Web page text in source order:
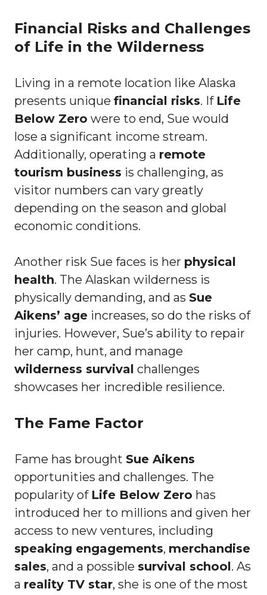
Financial Risks and Challenges
of Life in the Wilderness
Living in a remote location like Alaska
presents unique financial risks. If Life
Below Zero were to end, Sue would
lose a significant income stream.
Additionally, operating a remote
tourism business is challenging, as
visitor numbers can vary greatly
depending on the season and global
economic conditions.
Another risk Sue faces is her physical
health. The Alaskan wilderness is
physically demanding, and as Sue
Aikens’ age increases, so do the risks of
injuries. However, Sue’s ability to repair
her camp, hunt, and manage
wilderness survival challenges
showcases her incredible resilience.
The Fame Factor
Fame has brought Sue Aikens
opportunities and challenges. The
popularity of Life Below Zero has
introduced her to millions and given her
access to new ventures, including
speaking engagements, merchandise
sales, and a possible survival school. As
a reality TV star, she is one of the most